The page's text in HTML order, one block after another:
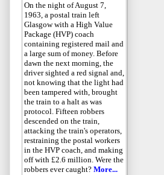
On the night of August 7,
1963, a postal train left
Glasgow with a High Value
Package (HVP) coach
containing registered mail and
a large sum of money. Before
dawn the next morning, the
driver sighted a red signal and,
not knowing that the light had
been tampered with, brought
the train to a halt as was
protocol. Fifteen robbers
descended on the train,
attacking the train's operators,
restraining the postal workers
in the HVP coach, and making
off with £2.6 million. Were the
robbers ever caught? More...